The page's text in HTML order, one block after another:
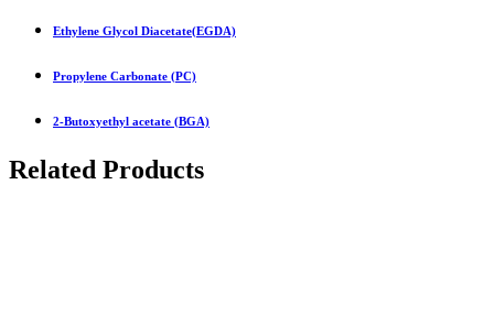
Ethylene Glycol Diacetate(EGDA)
Propylene Carbonate (PC)
2-Butoxyethyl acetate (BGA)
Related Products